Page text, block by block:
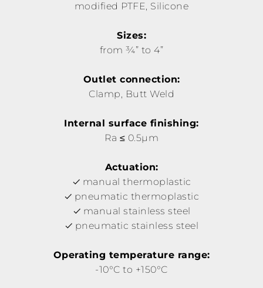
modified PTFE, Silicone
Sizes:
from ¾” to 4”
Outlet connection:
Clamp, Butt Weld
Internal surface finishing:
Ra ≤ 0.5µm
Actuation:
manual thermoplastic
pneumatic thermoplastic
manual stainless steel
pneumatic stainless steel
Operating temperature range:
-10°C to +150°C